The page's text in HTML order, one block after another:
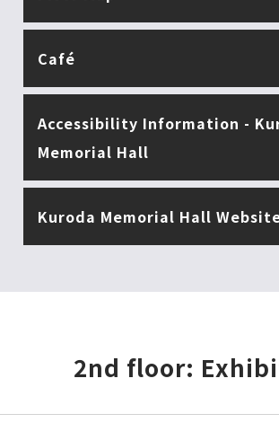
Café
Accessibility Information -
Memorial Hall
Kuroda Memorial Hall
2nd floor: